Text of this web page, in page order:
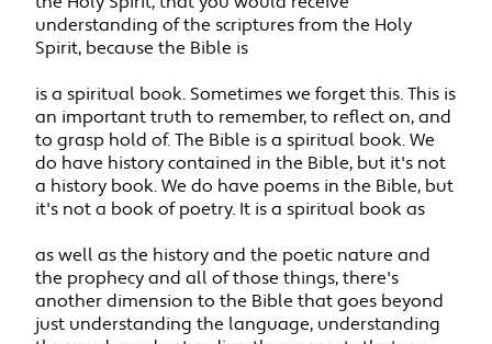
understanding of the scriptures from the Holy
Spirit, because the Bible is
is a spiritual book. Sometimes we forget this. This is
an important truth to remember, to reflect on, and
to grasp hold of. The Bible is a spiritual book. We
do have history contained in the Bible, but it's not
a history book. We do have poems in the Bible, but
it's not a book of poetry. It is a spiritual book as
as well as the history and the poetic nature and
the prophecy and all of those things, there's
another dimension to the Bible that goes beyond
just understanding the language, understanding